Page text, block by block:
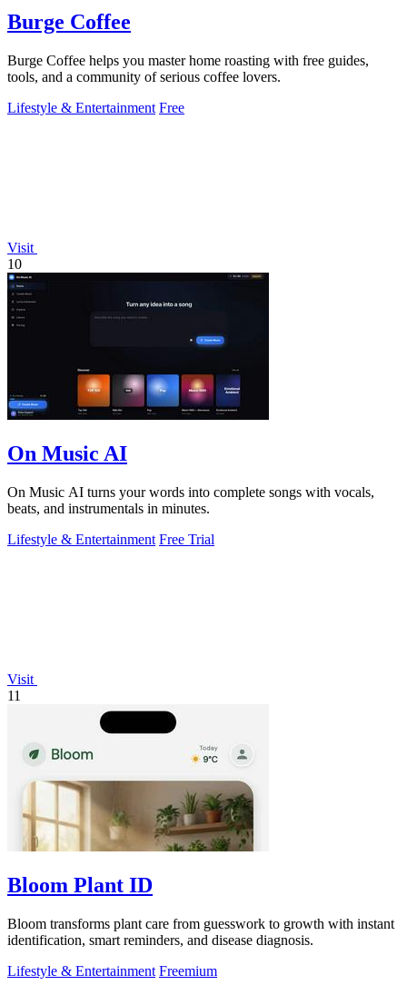
Burge Coffee
Burge Coffee helps you master home roasting with free guides,
tools, and a community of serious coffee lovers.
Lifestyle & Entertainment Free
Visit
10
On Music AI
On Music AI turns your words into complete songs with vocals,
beats, and instrumentals in minutes.
Lifestyle & Entertainment Free Trial
Visit
11
Bloom Plant ID
Bloom transforms plant care from guesswork to growth with instant
identification, smart reminders, and disease diagnosis.
Lifestyle & Entertainment Freemium